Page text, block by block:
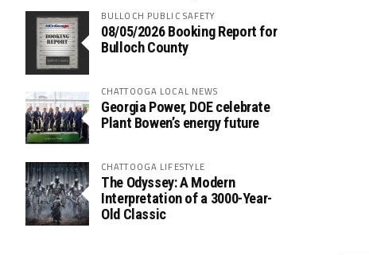
BULLOCH PUBLIC SAFETY
08/05/2026 Booking Report for
Bulloch County
CHATTOOGA LOCAL NEWS
Georgia Power, DOE celebrate
Plant Bowen’s energy future
CHATTOOGA LIFESTYLE
The Odyssey: A Modern
Interpretation of a 3000-Year-
Old Classic